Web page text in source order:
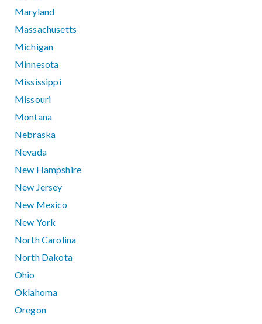
Maryland
Massachusetts
Michigan
Minnesota
Mississippi
Missouri
Montana
Nebraska
Nevada
New Hampshire
New Jersey
New Mexico
New York
North Carolina
North Dakota
Ohio
Oklahoma
Oregon